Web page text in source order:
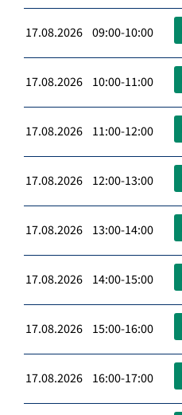
17.08.2026 09:00-10:00
17.08.2026 10:00-11:00
17.08.2026 11:00-12:00
17.08.2026 12:00-13:00
17.08.2026 13:00-14:00
17.08.2026 14:00-15:00
17.08.2026 15:00-16:00
17.08.2026 16:00-17:00